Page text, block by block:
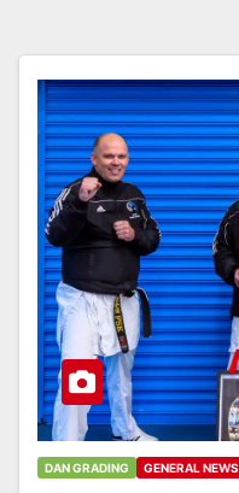
DAN GRADING GENERAL NEWS